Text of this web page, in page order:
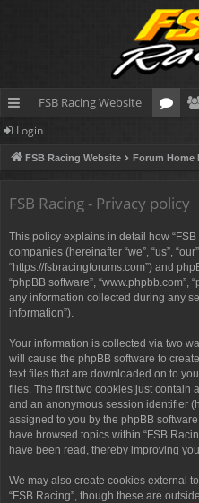
ui
ck
FSB Racing Website
u
m
Login
FSB Racing Website Forum Home
FSB Racing - Privacy policy
This policy explains in detail how
companies (hereinafter “we”, “us”,
“https://fsbracingforums.com”) and
“phpBB software”, “www.phpbb.com”,
any information collected during any
information”).
Your information is collected via two
will cause the phpBB software to
text files that are downloaded on to
files. The first two cookies just contain
and an anonymous session identifier
assigned to you by the phpBB
have browsed topics within “FSB
have been read, thereby improving
We may also create cookies external
“FSB Racing”, though these are